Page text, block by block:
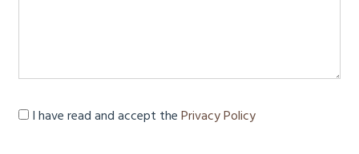
I have read and accept thePrivacy Policy